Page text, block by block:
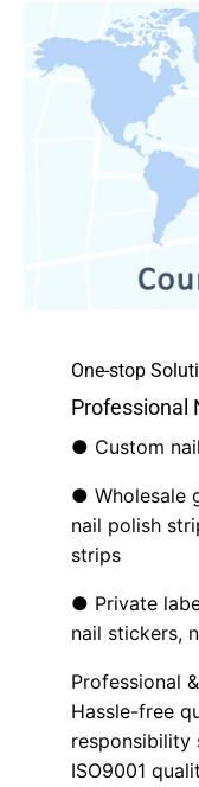
One-stop
Professional
● Custom
● Wholesale
nail polish
strips
● Private
nail stickers,
Professional
Hassle-free
responsibility
ISO9001